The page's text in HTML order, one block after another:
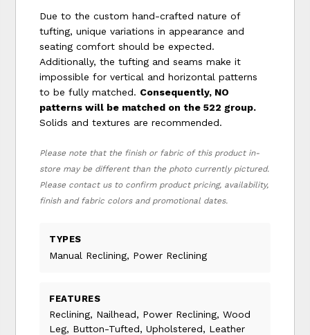
Due to the custom hand-crafted nature of
tufting, unique variations in appearance and
seating comfort should be expected.
Additionally, the tufting and seams make it
impossible for vertical and horizontal patterns
to be fully matched. Consequently, NO
patterns will be matched on the 522 group.
Solids and textures are recommended.
Please note that the finish or fabric of this product in-
store may be different than the photo currently pictured.
Please contact us to confirm product pricing, availability,
finish and fabric colors and promotional dates.
TYPES
Manual Reclining, Power Reclining
FEATURES
Reclining, Nailhead, Power Reclining, Wood
Leg, Button-Tufted, Upholstered, Leather